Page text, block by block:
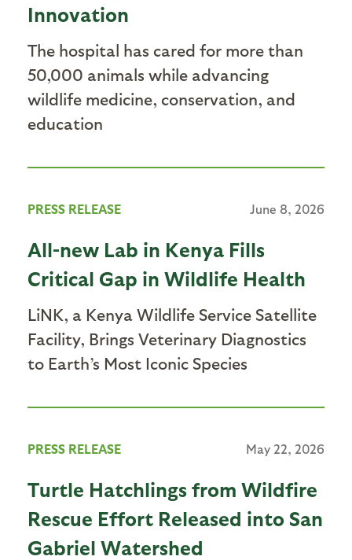
Innovation
The hospital has cared for more than
50,000 animals while advancing
wildlife medicine, conservation, and
education
PRESS RELEASE June 8, 2026
All-new Lab in Kenya Fills
Critical Gap in Wildlife Health
LiNK, a Kenya Wildlife Service Satellite
Facility, Brings Veterinary Diagnostics
to Earth’s Most Iconic Species
PRESS RELEASE May 22, 2026
Turtle Hatchlings from Wildfire
Rescue Effort Released into San
Gabriel Watershed